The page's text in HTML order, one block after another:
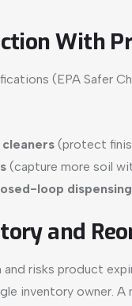
With
(EPA Safer
(protect
(capture more soil
loop dispensing
and
risks product
inventory owner.